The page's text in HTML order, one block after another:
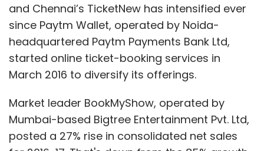
and Chennai’s TicketNew has intensified ever
since Paytm Wallet, operated by Noida-
headquartered Paytm Payments Bank Ltd,
started online ticket-booking services in
March 2016 to diversify its offerings.
Market leader BookMyShow, operated by
Mumbai-based Bigtree Entertainment Pvt. Ltd,
posted a 27% rise in consolidated net sales